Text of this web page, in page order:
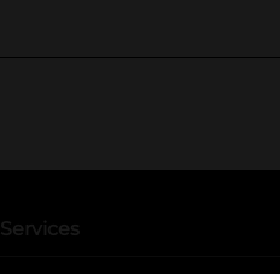
Services